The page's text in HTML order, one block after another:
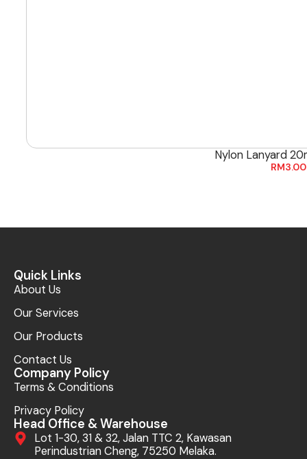
Nylon Lanyard
RM3.00
Quick Links
About Us
Our Services
Our Products
Contact Us
Company Policy
Terms & Conditions
Privacy Policy
Head Office & Warehouse
Lot 1-30, 31 & 32, Jalan TTC 2, Kawasan
Perindustrian Cheng, 75250 Melaka.